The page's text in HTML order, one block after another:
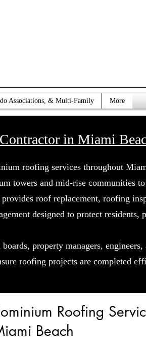
Associations, & Multi-Family More
in Miami
roofing services throughout
towers and mid-rise communities
roof replacement, roofing
designed to protect residents,
property managers, engineers,
roofing projects are completed
Roofing
Beach